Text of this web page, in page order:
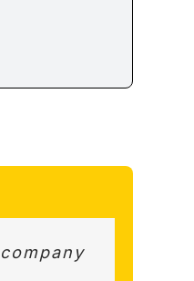
for
and